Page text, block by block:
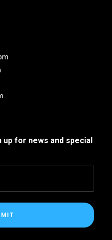
up for news and special